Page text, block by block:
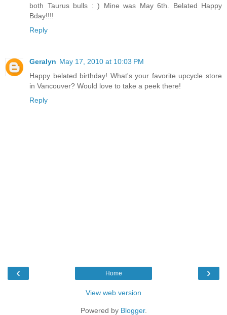
both Taurus bulls : ) Mine was May 6th. Belated Happy
Bday!!!!
Reply
Geralyn May 17, 2010 at 10:03 PM
Happy belated birthday! What's your favorite upcycle store
in Vancouver? Would love to take a peek there!
Reply
‹ ›
Home
View web version
Powered by Blogger.